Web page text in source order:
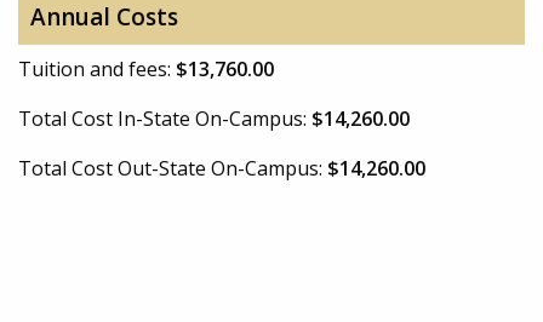
Annual Costs
Tuition and fees: $13,760.00
Total Cost In-State On-Campus: $14,260.00
Total Cost Out-State On-Campus: $14,260.00